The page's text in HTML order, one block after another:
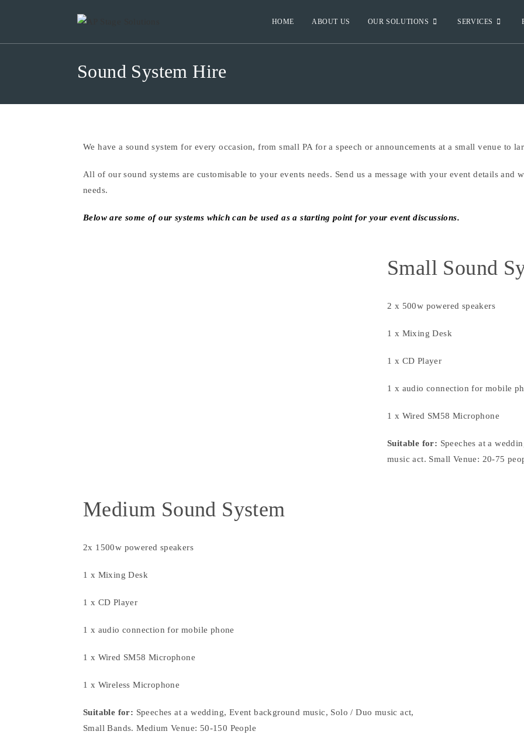
HOME ABOUT US OUR SOLUTIONS SERVICES
Sound System Hire
We have a sound system for every occasion, from small PA for a speech or announcements at a small venue to
All of our sound systems are customisable to your events needs. Send us a message with your event details and
needs.
Below are some of our systems which can be used as a starting point for your event discussions.
Small Sound
2 x 500w powered speakers
1 x Mixing Desk
1 x CD Player
1 x audio connection for mobile
1 x Wired SM58 Microphone
Suitable for: Speeches at a
music act. Small Venue: 20-75
Medium Sound System
2x 1500w powered speakers
1 x Mixing Desk
1 x CD Player
1 x audio connection for mobile phone
1 x Wired SM58 Microphone
1 x Wireless Microphone
Suitable for: Speeches at a wedding, Event background music, Solo / Duo music act,
Small Bands. Medium Venue: 50-150 People